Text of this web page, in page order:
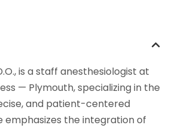
is a staff anesthesiologist at
— Plymouth, specializing in the
and patient-centered
emphasizes the integration of